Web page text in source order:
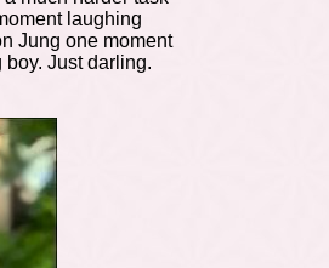
laughing
Jung one moment
Just darling.